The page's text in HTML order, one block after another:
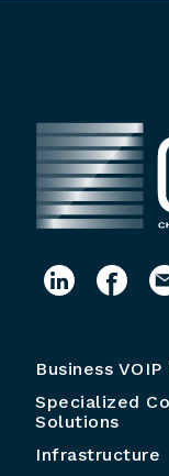
Business
Specialized
Solutions
Infrastructure